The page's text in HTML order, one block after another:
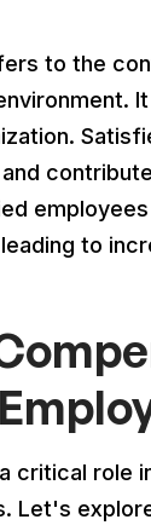
to the
to
critical role
Let's